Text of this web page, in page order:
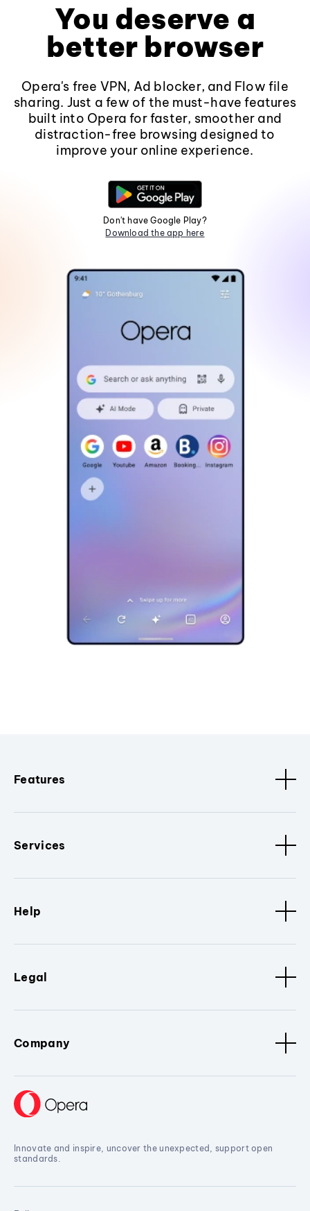
You deserve a
better browser
Opera's free VPN, Ad blocker, and Flow file
sharing. Just a few of the must-have features
built into Opera for faster, smoother and
distraction-free browsing designed to
improve your online experience.
Don't have Google Play?
Download the app here
Features
Services
Help
Legal
Company
Innovate and inspire, uncover the unexpected, support open
standards.